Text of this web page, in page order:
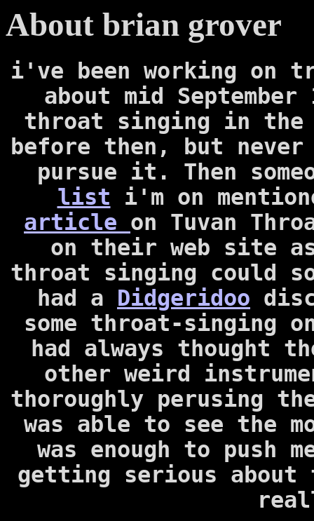
About brian grover
i've been working on
about mid
throat singing in the
before then, but
pursue it. Then
list i'm on
article on Tuvan
on their web site
throat singing could
had a Didgeridoo
some throat-singing
had always thought
other weird
thoroughly perusing
was able to see the
was enough to push
getting serious